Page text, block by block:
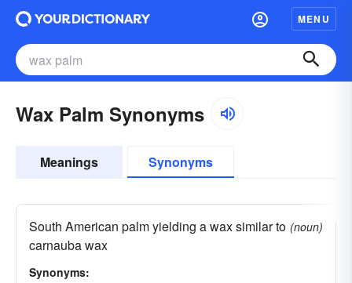
MENU
Wax Palm Synonyms
Meanings Synonyms
South American palm yielding a wax similar to
carnauba wax
(noun)
Synonyms: